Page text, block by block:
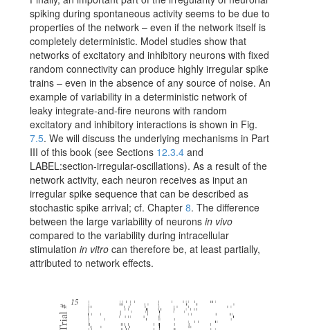
spiking during spontaneous activity seems to be due to
properties of the network – even if the network itself is
completely deterministic. Model studies show that
networks of excitatory and inhibitory neurons with fixed
random connectivity can produce highly irregular spike
trains – even in the absence of any source of noise. An
example of variability in a deterministic network of
leaky integrate-and-fire neurons with random
excitatory and inhibitory interactions is shown in Fig.
7.5. We will discuss the underlying mechanisms in Part
III of this book (see Sections 12.3.4 and
LABEL:section-irregular-oscillations). As a result of the
network activity, each neuron receives as input an
irregular spike sequence that can be described as
stochastic spike arrival; cf. Chapter 8. The difference
between the large variability of neurons in vivo
compared to the variability during intracellular
stimulation in vitro can therefore be, at least partially,
attributed to network effects.